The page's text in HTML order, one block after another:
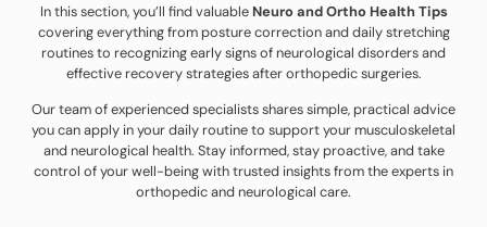
In this section, you’ll find valuable Neuro and Ortho Health Tips
covering everything from posture correction and daily stretching
routines to recognizing early signs of neurological disorders and
effective recovery strategies after orthopedic surgeries.
Our team of experienced specialists shares simple, practical advice
you can apply in your daily routine to support your musculoskeletal
and neurological health. Stay informed, stay proactive, and take
control of your well-being with trusted insights from the experts in
orthopedic and neurological care.